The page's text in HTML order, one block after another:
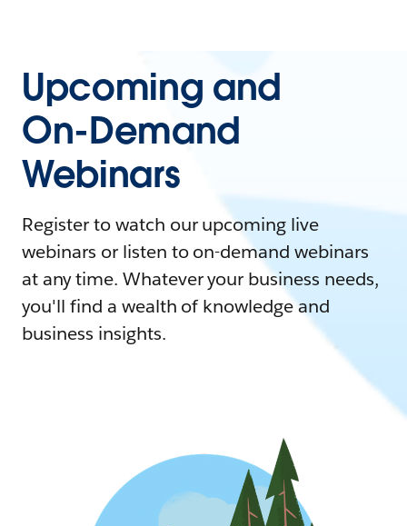
Upcoming and
On-Demand
Webinars
Register to watch our upcoming live
webinars or listen to on-demand webinars
at any time. Whatever your business needs,
you'll find a wealth of knowledge and
business insights.